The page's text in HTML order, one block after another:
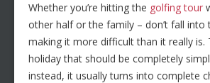
Whether you’re hitting the golfing tour
other half or the family – don’t fall into
making it more difficult than it really is.
holiday that should be completely
instead, it usually turns into complete